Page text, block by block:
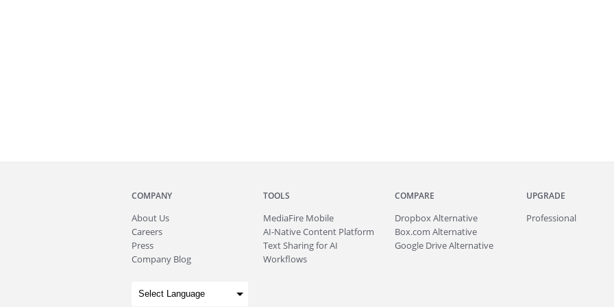
COMPANY
About Us
Careers
Press
Company Blog
TOOLS
MediaFire Mobile
AI-Native Content Platform
Text Sharing for AI
Workflows
COMPARE
Dropbox Alternative
Box.com Alternative
Google Drive Alternative
UPGRADE
Professional